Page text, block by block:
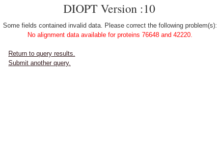
DIOPT Version :10
Some fields contained invalid data. Please correct the following problem(s):
No alignment data available for proteins 76648 and 42220.
Return to query results.
Submit another query.